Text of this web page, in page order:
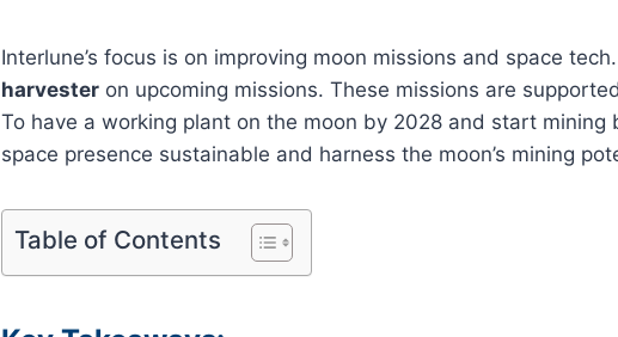
Interlune’s focus is on improving moon missions and space
harvester on upcoming missions. These missions are
To have a working plant on the moon by 2028 and start mining
space presence sustainable and harness the moon’s mining
Table of Contents